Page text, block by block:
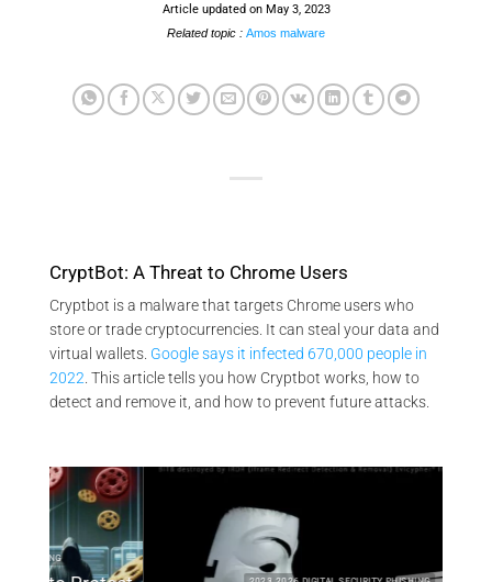
Article updated on May 3, 2023
Related topic : Amos malware
CryptBot: A Threat to Chrome Users
Cryptbot is a malware that targets Chrome users who
store or trade cryptocurrencies. It can steal your data and
virtual wallets. Google says it infected 670,000 people in
2022 . This article tells you how Cryptbot works, how to
detect and remove it, and how to prevent future attacks.